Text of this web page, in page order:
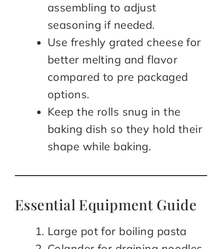
assembling to adjust
seasoning if needed.
Use freshly grated cheese for
better melting and flavor
compared to pre packaged
options.
Keep the rolls snug in the
baking dish so they hold their
shape while baking.
Essential Equipment Guide
Large pot for boiling pasta